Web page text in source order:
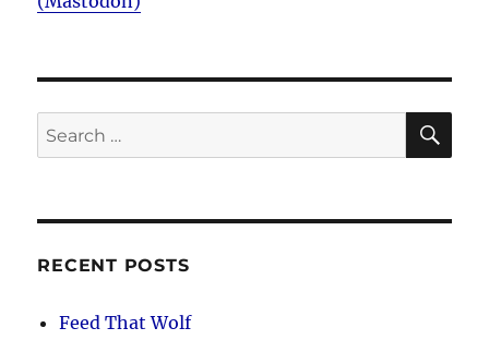
Search
for:
RECENT POSTS
Feed That Wolf